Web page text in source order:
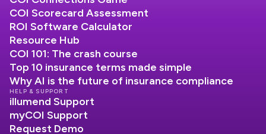
COI Scorecard Assessment
ROI Software Calculator
Resource Hub
COI 101: The crash course
Top 10 insurance terms made simple
Why AI is the future of insurance compliance
HELP & SUPPORT
illumend Support
myCOI Support
Request Demo